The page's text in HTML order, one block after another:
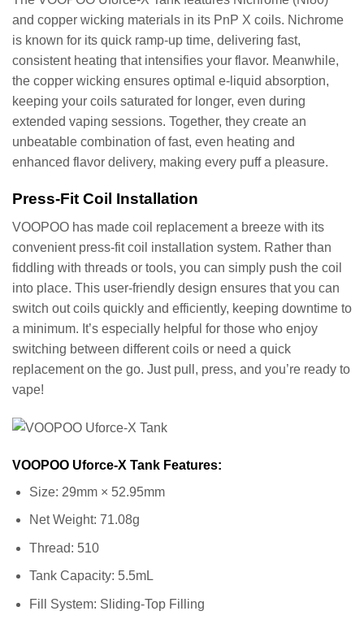
and copper wicking materials in its PnP X coils. Nichrome
is known for its quick ramp-up time, delivering fast,
consistent heating that intensifies your flavor. Meanwhile,
the copper wicking ensures optimal e-liquid absorption,
keeping your coils saturated for longer, even during
extended vaping sessions. Together, they create an
unbeatable combination of fast, even heating and
enhanced flavor delivery, making every puff a pleasure.
Press-Fit Coil Installation
VOOPOO has made coil replacement a breeze with its
convenient press-fit coil installation system. Rather than
fiddling with threads or tools, you can simply push the coil
into place. This user-friendly design ensures that you can
switch out coils quickly and efficiently, keeping downtime to
a minimum. It’s especially helpful for those who enjoy
switching between different coils or need a quick
replacement on the go. Just pull, press, and you’re ready to
vape!
VOOPOO Uforce-X Tank Features:
Size: 29mm × 52.95mm
Net Weight: 71.08g
Thread: 510
Tank Capacity: 5.5mL
Fill System: Sliding-Top Filling